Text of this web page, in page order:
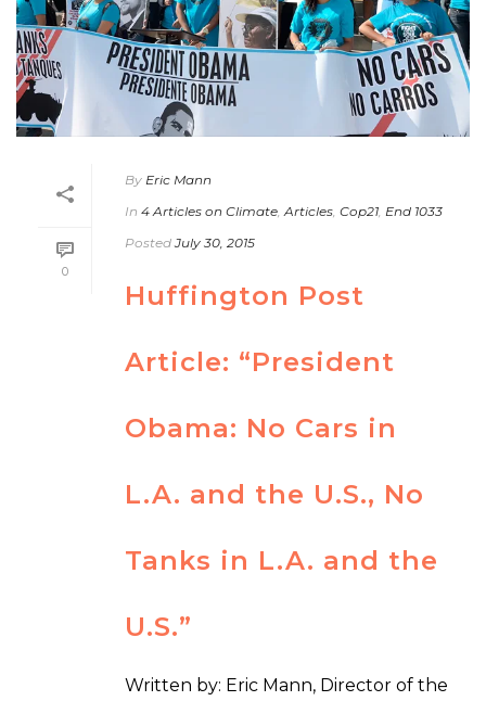
0
By Eric Mann
In 4 Articles on Climate,Articles, Cop21, End 1033
Posted July 30, 2015
Huffington Post
Article: “President
Obama: No Cars in
L.A. and the U.S., No
Tanks in L.A. and the
U.S.”
Written by: Eric Mann, Director of the